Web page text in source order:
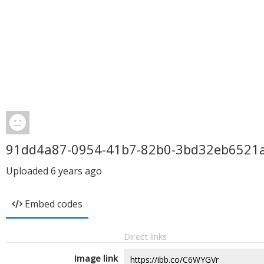
91dd4a87-0954-41b7-82b0-
Uploaded 6 years ago
Embed codes
Direct links
Image link